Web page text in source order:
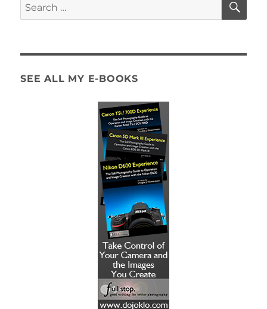
Search
for:
SEE ALL MY E-BOOKS